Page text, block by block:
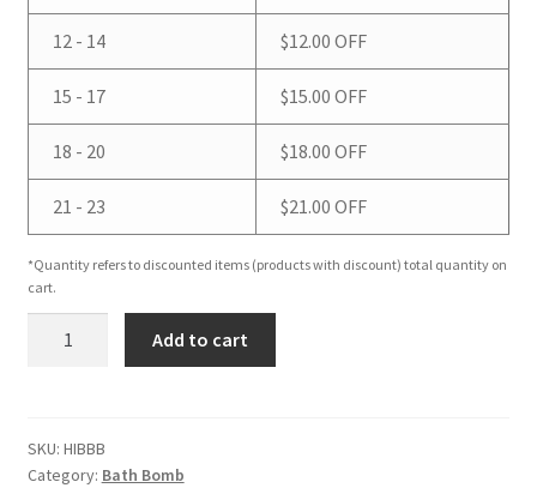
12 - 14 $12.00 OFF
15 - 17 $15.00 OFF
18 - 20 $18.00 OFF
21 - 23 $21.00 OFF
*Quantity refers to discounted items (products with discount) total quantity on
cart.
Add to cart
SKU: HIBBB
Category: Bath Bomb